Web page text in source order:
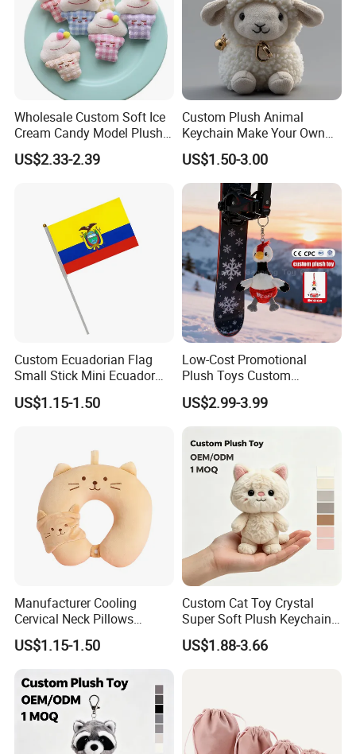
Wholesale Custom Soft Ice
Cream Candy Model Plush
Toy Pendant Plush
Keychain
US$2.33-2.39
Custom Plush Animal
Keychain Make Your Own
Plushies
US$1.50-3.00
Custom Ecuadorian Flag
Small Stick Mini Ecuador
Hand Held Flags
US$1.15-1.50
Low-Cost Promotional
Plush Toys Custom
Company Mascot Plush
Keychain with Logo Bag
Accessories Key Pendants
US$2.99-3.99
Manufacturer Cooling
Cervical Neck Pillows
Cervical Slow Rebound
Travel Pillow
US$1.15-1.50
Custom Cat Toy Crystal
Super Soft Plush Keychain
OEM Accept for Brand Bulk
Wholesale
US$1.88-3.66